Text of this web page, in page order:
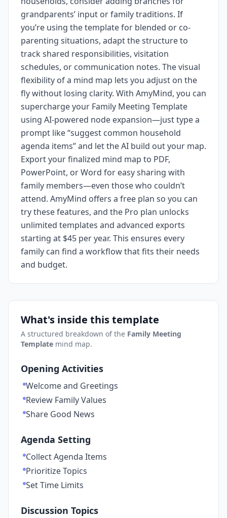
grandparents’ input or family traditions. If
you’re using the template for blended or co-
parenting situations, adapt the structure to
track shared responsibilities, visitation
schedules, or communication notes. The visual
flexibility of a mind map lets you adjust on the
fly without losing clarity. With AmyMind, you can
supercharge your Family Meeting Template
using AI-powered node expansion—just type a
prompt like “suggest common household
agenda items” and let the AI build out your map.
Export your finalized mind map to PDF,
PowerPoint, or Word for easy sharing with
family members—even those who couldn’t
attend. AmyMind offers a free plan so you can
try these features, and the Pro plan unlocks
unlimited templates and advanced exports
starting at $45 per year. This ensures every
family can find a workflow that fits their needs
and budget.
What's inside this template
A structured breakdown of the Family Meeting
Template mind map.
Opening Activities
Welcome and Greetings
Review Family Values
Share Good News
Agenda Setting
Collect Agenda Items
Prioritize Topics
Set Time Limits
Discussion Topics